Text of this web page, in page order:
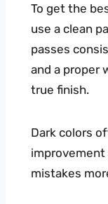
To get the
use a clean
passes
and a proper
true finish.
Dark colors
improvement
mistakes